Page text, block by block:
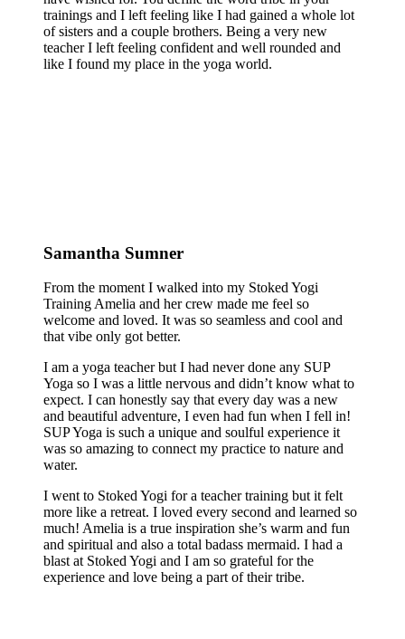
trainings and I left feeling like I had gained a whole lot
of sisters and a couple brothers. Being a very new
teacher I left feeling confident and well rounded and
like I found my place in the yoga world.
Samantha Sumner
From the moment I walked into my Stoked Yogi
Training Amelia and her crew made me feel so
welcome and loved. It was so seamless and cool and
that vibe only got better.
I am a yoga teacher but I had never done any SUP
Yoga so I was a little nervous and didn’t know what to
expect. I can honestly say that every day was a new
and beautiful adventure, I even had fun when I fell in!
SUP Yoga is such a unique and soulful experience it
was so amazing to connect my practice to nature and
water.
I went to Stoked Yogi for a teacher training but it felt
more like a retreat. I loved every second and learned so
much! Amelia is a true inspiration she’s warm and fun
and spiritual and also a total badass mermaid. I had a
blast at Stoked Yogi and I am so grateful for the
experience and love being a part of their tribe.